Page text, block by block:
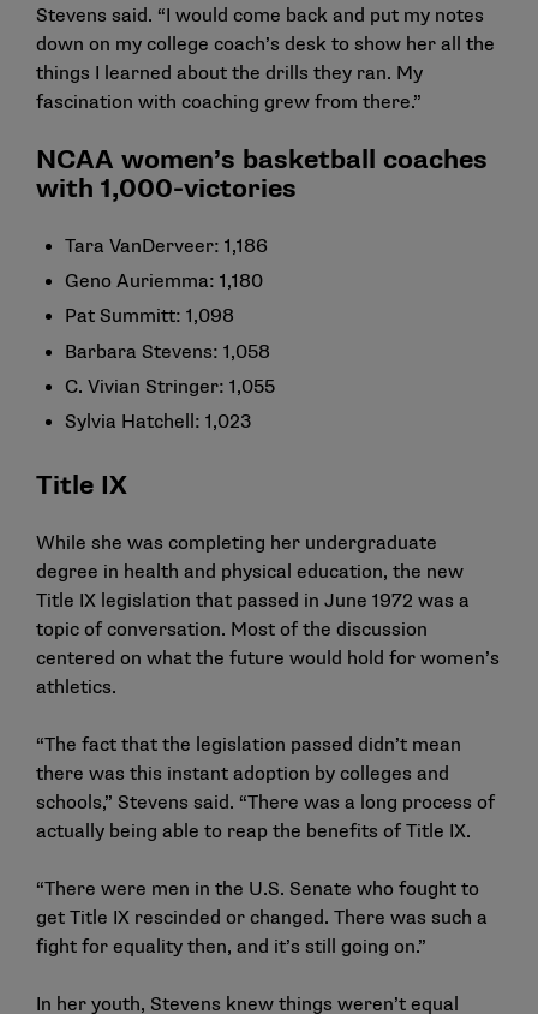
Stevens said. “I would come back and put my notes
down on my college coach’s desk to show her all the
things I learned about the drills they ran. My
fascination with coaching grew from there.”
NCAA women’s basketball coaches
with 1,000-victories
Tara VanDerveer: 1,186
Geno Auriemma: 1,180
Pat Summitt: 1,098
Barbara Stevens: 1,058
C. Vivian Stringer: 1,055
Sylvia Hatchell: 1,023
Title IX
While she was completing her undergraduate
degree in health and physical education, the new
Title IX legislation that passed in June 1972 was a
topic of conversation. Most of the discussion
centered on what the future would hold for women’s
athletics.
“The fact that the legislation passed didn’t mean
there was this instant adoption by colleges and
schools,” Stevens said. “There was a long process of
actually being able to reap the benefits of Title IX.
“There were men in the U.S. Senate who fought to
get Title IX rescinded or changed. There was such a
fight for equality then, and it’s still going on.”
In her youth, Stevens knew things weren’t equal